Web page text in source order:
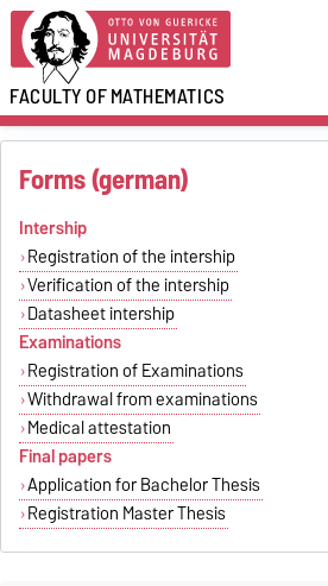
FACULTY OFMATHEMATICS
Forms (german)
Intership
Registration of the intership
Verification of the intership
Datasheet intership
Examinations
Registration of Examinations
Withdrawal from examinations
Medical attestation
Final papers
Application for Bachelor Thesis
Registration Master Thesis